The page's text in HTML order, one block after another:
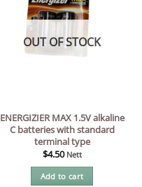
OUT OF STOCK
ENERGIZIER MAX 1.5V alkaline
C batteries with standard
terminal type
$4.50 Nett
Add to cart